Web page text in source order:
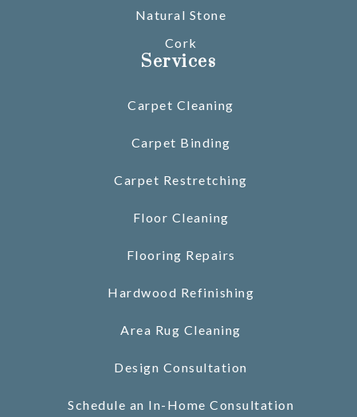
Natural Stone
Cork
Services
Carpet Cleaning
Carpet Binding
Carpet Restretching
Floor Cleaning
Flooring Repairs
Hardwood Refinishing
Area Rug Cleaning
Design Consultation
Schedule an In-Home Consultation